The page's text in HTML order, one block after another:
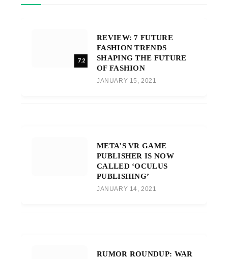
7.2
REVIEW: 7 FUTURE
FASHION TRENDS
SHAPING THE FUTURE
OF FASHION
JANUARY 15, 2021
META’S VR GAME
PUBLISHER IS NOW
CALLED ‘OCULUS
PUBLISHING’
JANUARY 14, 2021
RUMOR ROUNDUP: WAR